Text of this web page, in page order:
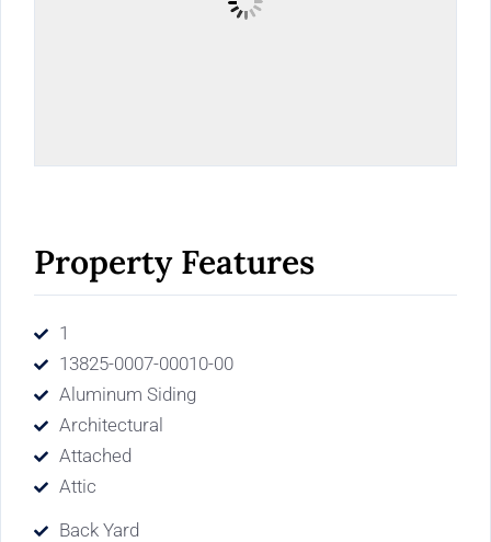
Property Features
1
13825-0007-00010-00
Aluminum Siding
Architectural
Attached
Attic
Back Yard